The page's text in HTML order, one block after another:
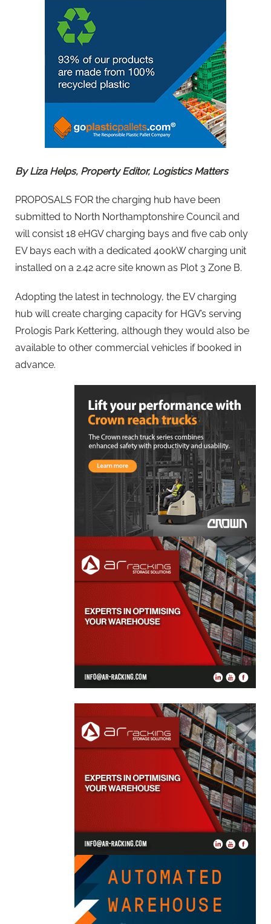
By Liza Helps, Property Editor, Logistics Matters
PROPOSALS FOR the charging hub have been
submitted to North Northamptonshire Council and
will consist 18 eHGV charging bays and five cab only
EV bays each with a dedicated 400kW charging unit
installed on a 2.42 acre site known as Plot 3 Zone B.
Adopting the latest in technology, the EV charging
hub will create charging capacity for HGV’s serving
Prologis Park Kettering, although they would also be
available to other commercial vehicles if booked in
advance.